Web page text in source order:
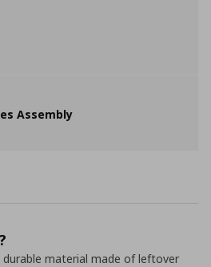
Assembly
durable material made of leftover